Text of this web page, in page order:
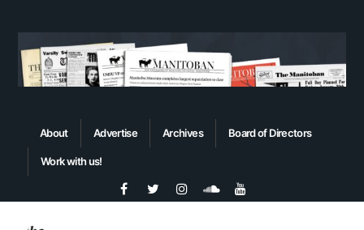
About Advertise Archives Board of Directors
Work with us!